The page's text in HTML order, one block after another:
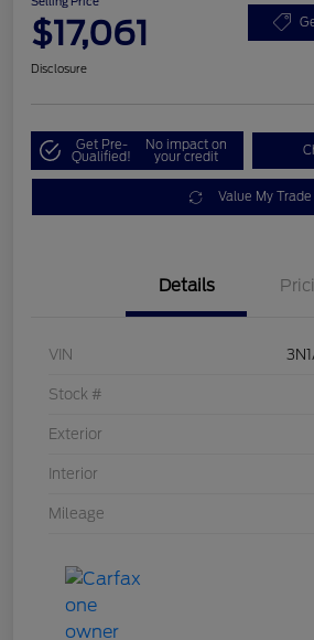
$17,061
Disclosure
Get Pre-
Qualified!
No impact on
your credit
Value My Trade
Details
VIN
Stock #
Exterior
Interior
Mileage